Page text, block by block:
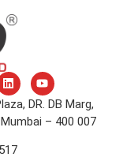
DR. DB Marg,
– 400 007